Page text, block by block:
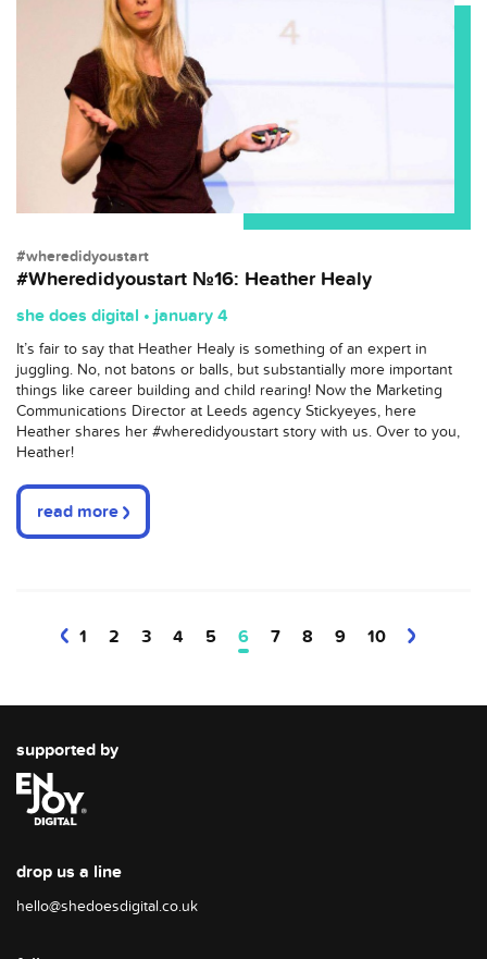
#wheredidyoustart
#Wheredidyoustart №16: Heather Healy
she does digital • january 4
It’s fair to say that Heather Healy is something of an expert in
juggling. No, not batons or balls, but substantially more important
things like career building and child rearing! Now the Marketing
Communications Director at Leeds agency Stickyeyes, here
Heather shares her #wheredidyoustart story with us. Over to you,
Heather!
read more
1 2 3 4 5 6 7 8 9 10
supported by
drop us a line
hello@shedoesdigital.co.uk